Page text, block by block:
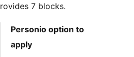
7 blocks.
Personio option to
apply